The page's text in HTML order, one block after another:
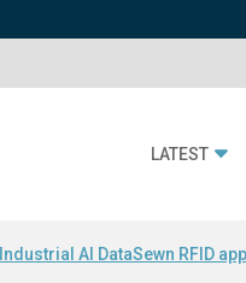
LATEST
Industrial AI DataSewn RFID